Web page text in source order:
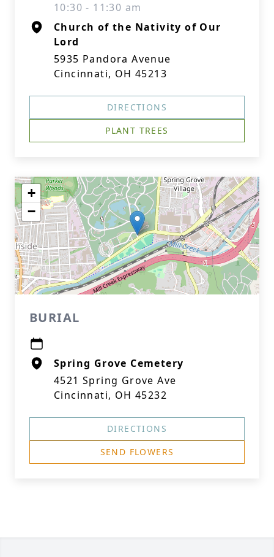
10:30 - 11:30 am
Church of the Nativity of Our
Lord
5935 Pandora Avenue
Cincinnati, OH 45213
DIRECTIONS
PLANT TREES
+
−
BURIAL
Spring Grove Cemetery
4521 Spring Grove Ave
Cincinnati, OH 45232
DIRECTIONS
SEND FLOWERS